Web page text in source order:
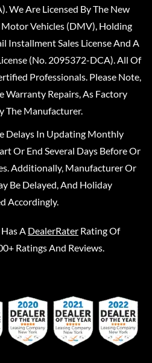
We Are Licensed By The New
Vehicles (DMV), Holding
Installment Sales License And A
(No. 2095372-DCA). All Of
Professionals. Please Note,
Warranty Repairs, As Factory
The Manufacturer.
Delays In Updating Monthly
Or End Several Days Before Or
Additionally, Manufacturer Or
Be Delayed, And Holiday
Accordingly.
Has A DealerRater Rating Of
Ratings And Reviews.